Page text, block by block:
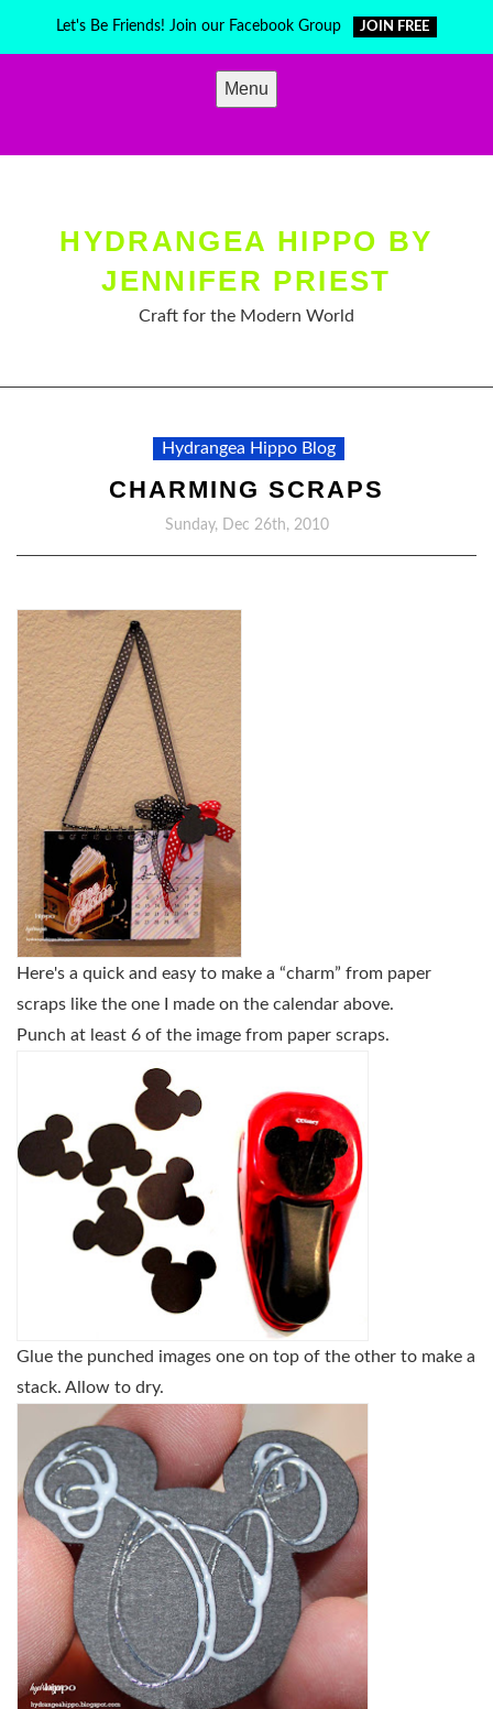
Let's Be Friends! Join our Facebook Group JOIN FREE
Menu
HYDRANGEA HIPPO BY
JENNIFER PRIEST
Craft for the Modern World
Hydrangea Hippo Blog
CHARMING SCRAPS
Sunday, Dec 26th, 2010
Here's a quick and easy to make a “charm” from paper
scraps like the one I made on the calendar above.
Punch at least 6 of the image from paper scraps.
Glue the punched images one on top of the other to make a
stack. Allow to dry.